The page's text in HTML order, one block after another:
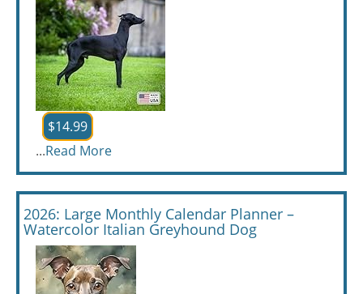
$14.99
...Read More
2026: Large Monthly Calendar Planner –
Watercolor Italian Greyhound Dog